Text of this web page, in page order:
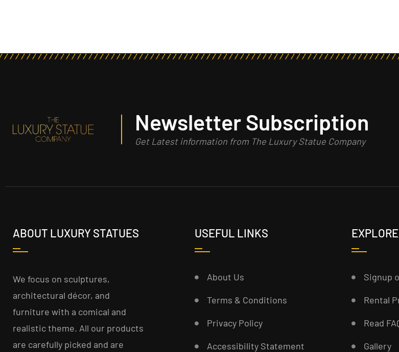
Newsletter Subscription
Get Latest information from The Luxury Statue Company
ABOUT LUXURY STATUES
We focus on sculptures,
architectural décor, and
furniture with a comical and
realistic theme. All our products
are carefully picked and are
USEFUL LINKS
About Us
Terms & Conditions
Privacy Policy
Accessibility Statement
Signup
Rental
Read
Gallery